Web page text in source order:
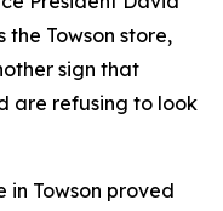
Towson store,
sign that
are refusing to look
in Towson proved